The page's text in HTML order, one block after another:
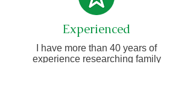
Experienced
I have more than 40 years of
experience researching family